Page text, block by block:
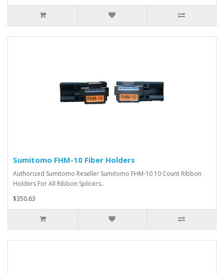
Sumitomo FHM-10 Fiber Holders
Authorized Sumitomo Reseller Sumitomo FHM-10 10 Count Ribbon
Holders For All Ribbon Splicers..
$350.63